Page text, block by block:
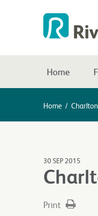
Home
Home /
30 SEP 2015
Print